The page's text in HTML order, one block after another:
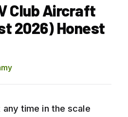
Club Aircraft
2026) Honest
time in the scale